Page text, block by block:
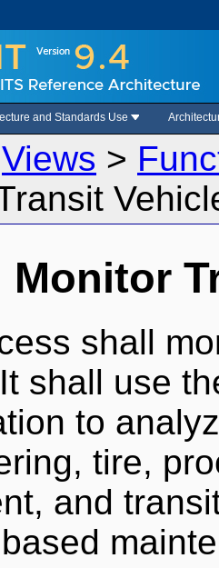
and Standards Use
Views >
Monitor
shall
shall use
to
tire,
and